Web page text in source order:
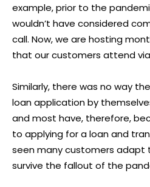
example, prior to the
wouldn’t have considered
call. Now, we are hosting
that our customers attend
Similarly, there was no way
loan application by
and most have, therefore,
to applying for a loan and
seen many customers adapt
survive the fallout of the